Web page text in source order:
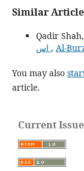
Similar
Qadir Shah,
,
You may also
article.
Current Issue